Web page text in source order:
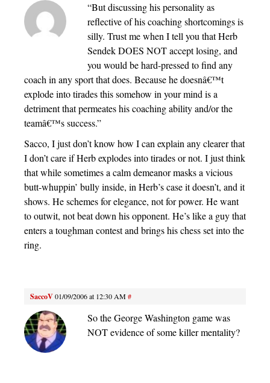
“But discussing his personality as
reflective of his coaching shortcomings is
silly. Trust me when I tell you that Herb
Sendek DOES NOT accept losing, and
you would be hard-pressed to find any
coach in any sport that does. Because he doesnâ€™t
explode into tirades this somehow in your mind is a
detriment that permeates his coaching ability and/or the
teamâ€™s success.”
Sacco, I just don’t know how I can explain any clearer that
I don’t care if Herb explodes into tirades or not. I just think
that while sometimes a calm demeanor masks a vicious
butt-whuppin’ bully inside, in Herb’s case it doesn’t, and it
shows. He schemes for elegance, not for power. He want
to outwit, not beat down his opponent. He’s like a guy that
enters a toughman contest and brings his chess set into the
ring.
SaccoV01/09/2006 at 12:30 AM#
So the George Washington game was
NOT evidence of some killer mentality?